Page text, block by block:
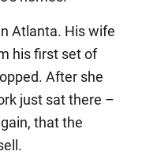
Atlanta. His wife
his first set of
After she
just sat there –
that the